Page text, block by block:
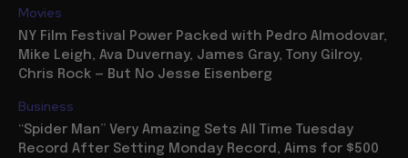
Movies
NY Film Festival Power Packed with Pedro Almodovar,
Mike Leigh, Ava Duvernay, James Gray, Tony Gilroy,
Chris Rock — But No Jesse Eisenberg
Business
“Spider Man” Very Amazing Sets All Time Tuesday
Record After Setting Monday Record, Aims for $500